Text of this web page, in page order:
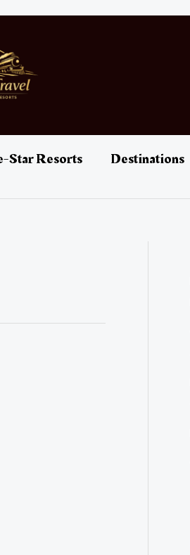
Star Resorts Destinations